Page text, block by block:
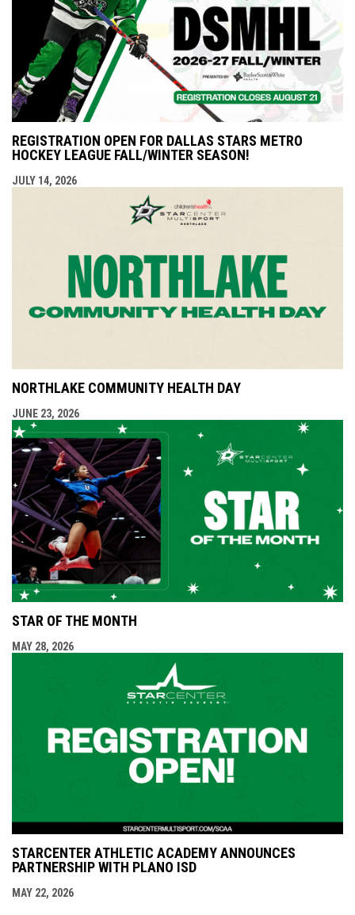
REGISTRATION OPEN FOR DALLAS STARS METRO
HOCKEY LEAGUE FALL/WINTER SEASON!
JULY 14, 2026
NORTHLAKE COMMUNITY HEALTH DAY
JUNE 23, 2026
STAR OF THE MONTH
MAY 28, 2026
STARCENTER ATHLETIC ACADEMY ANNOUNCES
PARTNERSHIP WITH PLANO ISD
MAY 22, 2026